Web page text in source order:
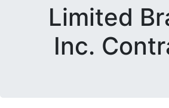
Limited
Inc.